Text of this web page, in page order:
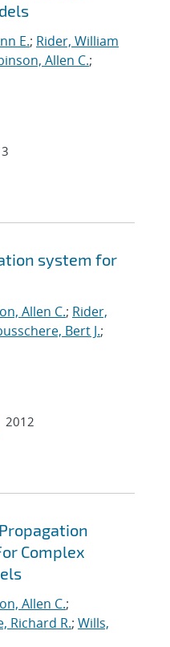
E.; Rider, William
Allen C.;
system for
Allen C.; Rider,
Bert J.;
2012
Complex
Allen C.;
Richard R.; Wills,